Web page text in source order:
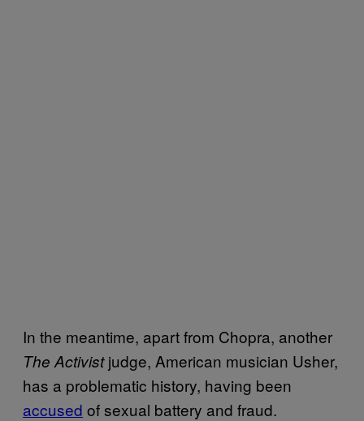
In the meantime, apart from Chopra, another
The Activistjudge, American musician Usher,
has a problematic history, having been
accused of sexual battery and fraud.